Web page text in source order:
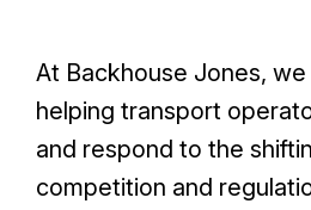
At Backhouse Jones, we
helping transport
and respond to the
competition and